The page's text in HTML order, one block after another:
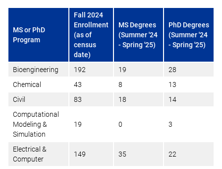
MS or PhD
Program
Fall 2024
Enrollment
(as of
census
date)
MS Degrees
(Summer '24
- Spring '25)
PhD Degrees
(Summer '24
- Spring '25)
Bioengineering 192 19
28
Chemical
43 8
13
Civil
83 18
14
Computational
Modeling &
Simulation
19 0 3
Electrical &
Computer
149 35 22